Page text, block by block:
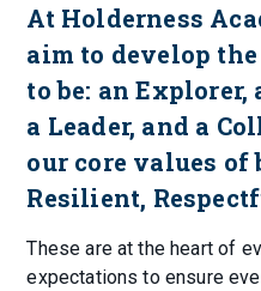
At Holderness
aim to develop
to be: an Explorer,
a Leader, and a
our core values
Resilient,
These are at the heart of
expectations to ensure